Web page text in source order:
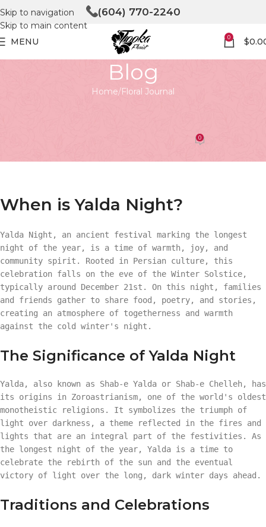
Skip to navigation
Skip to main content
(604) 770-2240
MENU 0 $
Blog
Home Floral Journal
0
When is Yalda Night?
Yalda Night, an ancient festival marking the longest
night of the year, is a time of warmth, joy, and
community spirit. Rooted in Persian culture, this
celebration falls on the eve of the Winter Solstice,
typically around December 21st. On this night, families
and friends gather to share food, poetry, and stories,
creating an atmosphere of togetherness and warmth
against the cold winter's night.
The Significance of Yalda Night
Yalda, also known as Shab-e Yalda or Shab-e Chelleh, has
its origins in Zoroastrianism, one of the world's oldest
monotheistic religions. It symbolizes the triumph of
light over darkness, a theme reflected in the fires and
lights that are an integral part of the festivities. As
the longest night of the year, Yalda is a time to
celebrate the rebirth of the sun and the eventual
victory of light over the long, dark winter days ahead.
Traditions and Celebrations